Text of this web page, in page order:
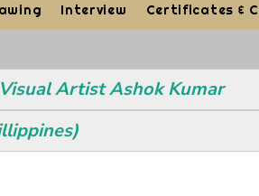
Interview Certificates &
Artist Ashok Kumar